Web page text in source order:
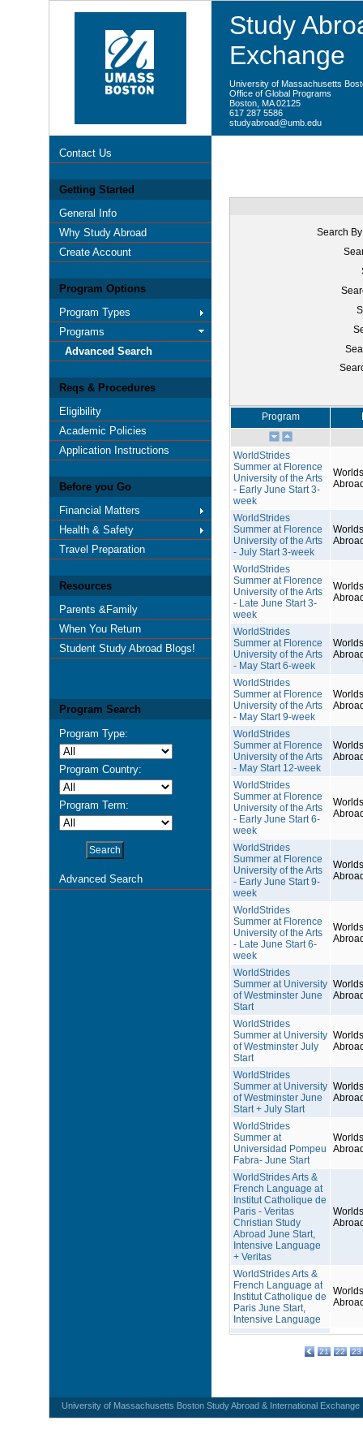
Study
Exchange
University of Massachusetts
Office of Global Programs
Boston, MA 02125
617 287 5586
studyabroad@umb.edu
Contact Us
Getting Started
General Info
Why Study Abroad
Create Account
Program Options
Program Types
Programs
Advanced Search
Reqs & Procedures
Eligibility
Academic Policies
Application Instructions
Before you Go
Financial Matters
Health & Safety
Travel Preparation
Resources
Parents &Family
When You Return
Student Study Abroad Blogs!
Program Search
Program Type:
Program Country:
Program Term:
Advanced Search
Search
Program
WorldStrides
Summer at Florence
University of the Arts
- Early June Start 3-
week
WorldStrides
Summer at Florence
University of the Arts
- July Start 3-week
WorldStrides
Summer at Florence
University of the Arts
- Late June Start 3-
week
WorldStrides
Summer at Florence
University of the Arts
- May Start 6-week
WorldStrides
Summer at Florence
University of the Arts
- May Start 9-week
WorldStrides
Summer at Florence
University of the Arts
- May Start 12-week
WorldStrides
Summer at Florence
University of the Arts
- Early June Start 6-
week
WorldStrides
Summer at Florence
University of the Arts
- Early June Start 9-
week
WorldStrides
Summer at Florence
University of the Arts
- Late June Start 6-
week
WorldStrides
Summer at University
of Westminster June
Start
WorldStrides
Summer at University
of Westminster July
Start
WorldStrides
Summer at University
of Westminster June
Start + July Start
WorldStrides
Summer at
Universidad Pompeu
Fabra- June Start
WorldStrides Arts &
French Language at
Institut Catholique de
Paris - Veritas
Christian Study
Abroad June Start,
Intensive Language
+ Veritas
WorldStrides Arts &
French Language at
Institut Catholique de
Paris June Start,
Intensive Language
21 22 23
University of Massachusetts Boston Study Abroad & International Exchange